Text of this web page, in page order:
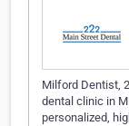
Milford Dentist,
dental clinic in
personalized,